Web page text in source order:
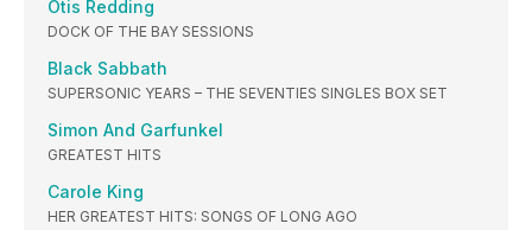
Otis Redding
DOCK OF THE BAY SESSIONS
Black Sabbath
SUPERSONIC YEARS – THE SEVENTIES SINGLES BOX SET
Simon And Garfunkel
GREATEST HITS
Carole King
HER GREATEST HITS: SONGS OF LONG AGO